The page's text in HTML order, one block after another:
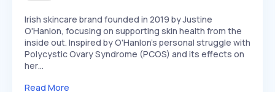
Irish skincare brand founded in 2019 by Justine
O'Hanlon, focusing on supporting skin health from the
inside out. Inspired by O'Hanlon's personal struggle with
Polycystic Ovary Syndrome (PCOS) and its effects on
her…
Read More